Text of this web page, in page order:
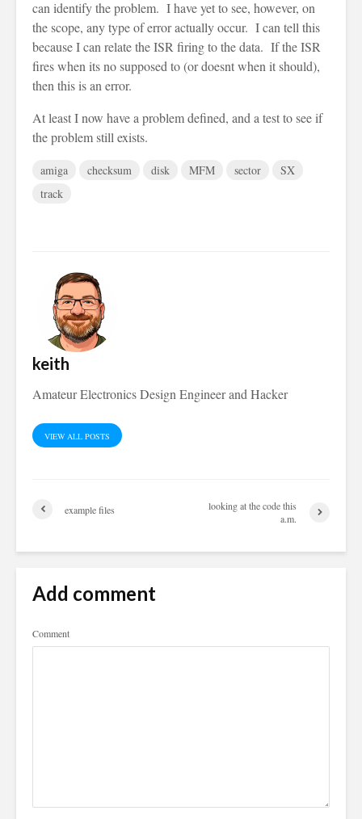
can identify the problem. I have yet to see, however, on
the scope, any type of error actually occur. I can tell this
because I can relate the ISR firing to the data. If the ISR
fires when its no supposed to (or doesnt when it should),
then this is an error.
At least I now have a problem defined, and a test to see if
the problem still exists.
amiga checksum disk MFM sector
SX
track
keith
Amateur Electronics Design Engineer and Hacker
VIEW ALL POSTS
example files
looking at the code this
a.m.
Add comment
Comment